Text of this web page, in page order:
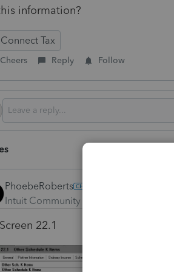
information?
Tax
Cheers Reply Follow
PhoebeRoberts
Intuit Community Champion
Screen 22.1